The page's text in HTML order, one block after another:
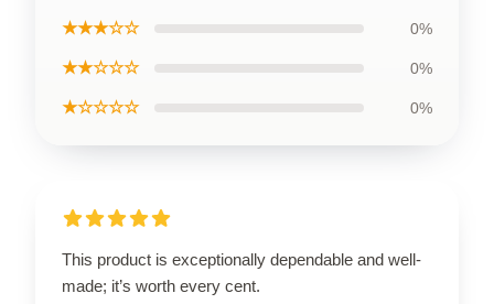
★★★☆☆ 0%
★★☆☆☆ 0%
★☆☆☆☆ 0%
This product is exceptionally dependable and well-
made; it’s worth every cent.